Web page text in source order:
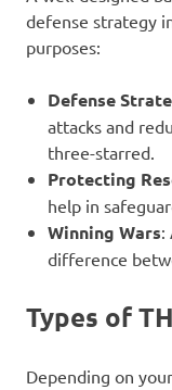
defense strategy
purposes:
Defense
attacks and
three-starred.
Protecting
help in
Winning Wars:
difference
Types of
Depending on